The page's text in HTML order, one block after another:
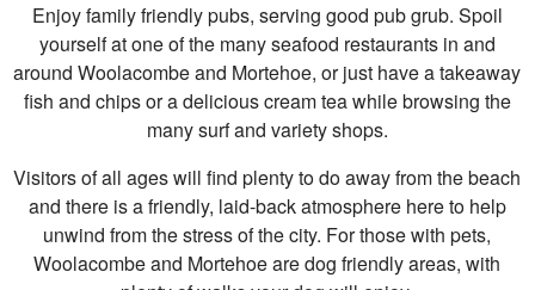
Enjoy family friendly pubs, serving good pub grub. Spoil
yourself at one of the many seafood restaurants in and
around Woolacombe and Mortehoe, or just have a takeaway
fish and chips or a delicious cream tea while browsing the
many surf and variety shops.
Visitors of all ages will find plenty to do away from the beach
and there is a friendly, laid-back atmosphere here to help
unwind from the stress of the city. For those with pets,
Woolacombe and Mortehoe are dog friendly areas, with